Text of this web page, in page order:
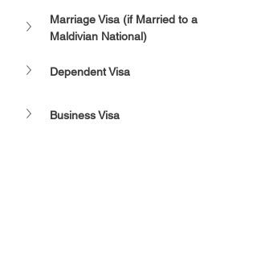
Marriage Visa (if Married to a
Maldivian National)
Dependent Visa
Business Visa